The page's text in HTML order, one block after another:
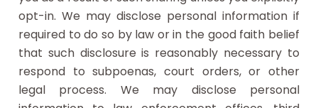
opt-in. We may disclose personal information if
required to do so by law or in the good faith belief
that such disclosure is reasonably necessary to
respond to subpoenas, court orders, or other
legal process. We may disclose personal